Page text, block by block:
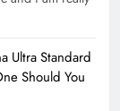
Ultra Standard
Should You